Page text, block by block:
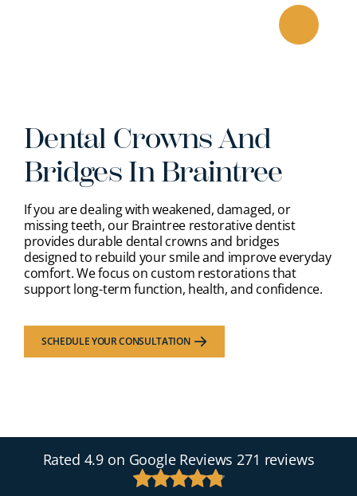
Dental Crowns And
Bridges In Braintree
If you are dealing with weakened, damaged, or
missing teeth, our Braintree restorative dentist
provides durable dental crowns and bridges
designed to rebuild your smile and improve everyday
comfort. We focus on custom restorations that
support long-term function, health, and confidence.
SCHEDULE YOUR CONSULTATION
Rated 4.9 on Google Reviews271 reviews